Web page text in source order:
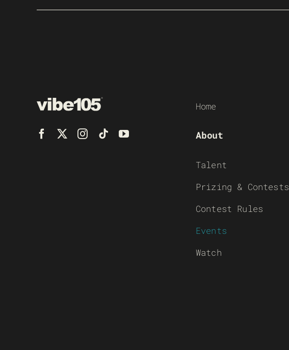
Home
About
Talent
Prizing & Contests
Contest Rules
Events
Watch